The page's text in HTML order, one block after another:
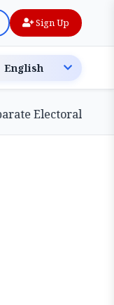
Sign Up
Roll Bill